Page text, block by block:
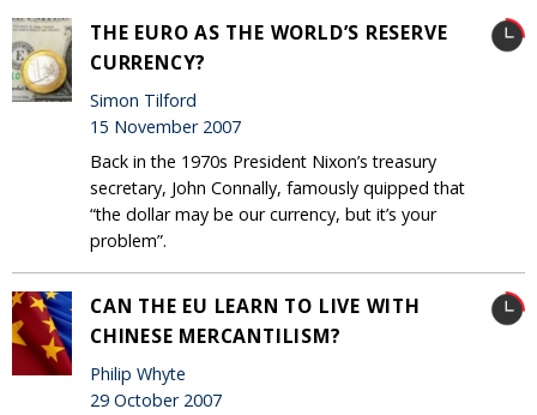
THE EURO AS THE WORLD’S RESERVE
CURRENCY?
Simon Tilford
15 November 2007
Back in the 1970s President Nixon’s treasury
secretary, John Connally, famously quipped that
“the dollar may be our currency, but it’s your
problem”.
CAN THE EU LEARN TO LIVE WITH
CHINESE MERCANTILISM?
Philip Whyte
29 October 2007